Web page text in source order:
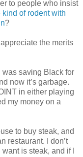
to people who insist
of rodent with
?
the merits
was saving Black for
now it’s garbage.
in either playing
my money on a
to buy steak, and
restaurant. I don’t
is steak, and if I